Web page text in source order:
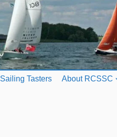
Sailing Tasters About RCSSC